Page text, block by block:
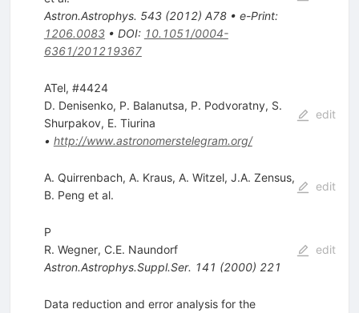
Astron.Astrophys. 543(2012) A78• e-Print:
1206.0083• DOI: 10.1051/0004-
6361/201219367
ATel, #4424
D. Denisenko, P. Balanutsa, P. Podvoratny, S.
Shurpakov, E. Tiurina
• http://www.astronomerstelegram.org/
edit
A. Quirrenbach, A. Kraus, A. Witzel, J.A. Zensus,
B. Peng et al.
edit
P
R. Wegner, C.E. Naundorf
Astron.Astrophys.Suppl.Ser. 141 (2000) 221
edit
Data reduction and error analysis for the